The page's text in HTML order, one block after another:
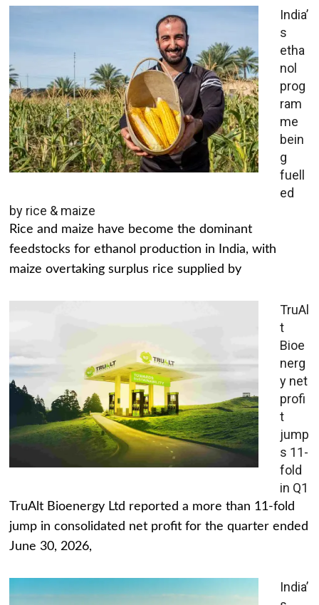
India’
s
etha
nol
prog
ram
me
bein
g
fuell
ed
by rice & maize
Rice and maize have become the dominant
feedstocks for ethanol production in India, with
maize overtaking surplus rice supplied by
TruAl
t
Bioe
nerg
y net
profi
t
jump
s 11-
fold
in Q1
TruAlt Bioenergy Ltd reported a more than 11-fold
jump in consolidated net profit for the quarter ended
June 30, 2026,
India’